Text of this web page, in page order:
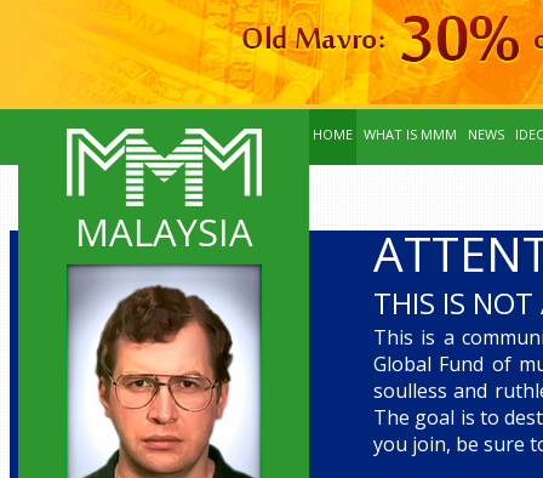
HOME WHAT IS MMM NEWS
MALAYSIA
THIS IS NOT
This is a
Global Fund of
soulless and
The goal is to
you join, be sure